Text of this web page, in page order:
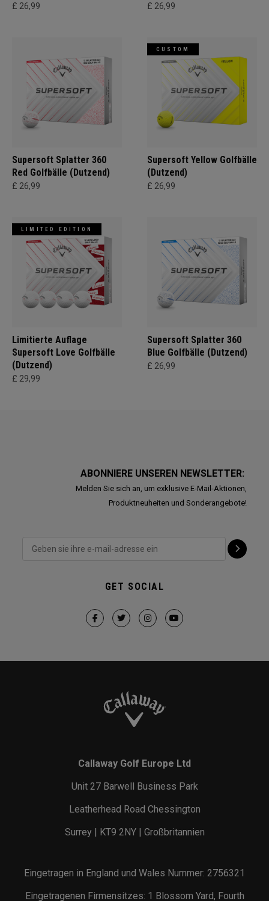
£ 26,99 £ 26,99
Supersoft Splatter 360
Red Golfbälle (Dutzend)
£ 26,99
CUSTOM
Supersoft Yellow Golfbälle
(Dutzend)
£ 26,99
LIMITED EDITION
Limitierte Auflage
Supersoft Love Golfbälle
(Dutzend)
£ 29,99
Supersoft Splatter 360
Blue Golfbälle (Dutzend)
£ 26,99
ABONNIERE UNSEREN NEWSLETTER:
Melden Sie sich an, um exklusive E-Mail-Aktionen,
Produktneuheiten und Sonderangebote!
GET SOCIAL
Callaway Golf Europe Ltd
Unit 27 Barwell Business Park
Leatherhead Road Chessington
Surrey | KT9 2NY | Großbritannien
Eingetragen in England und Wales Nummer: 2756321
Eingetragenen Firmensitzes: 1 Blossom Yard, Fourth